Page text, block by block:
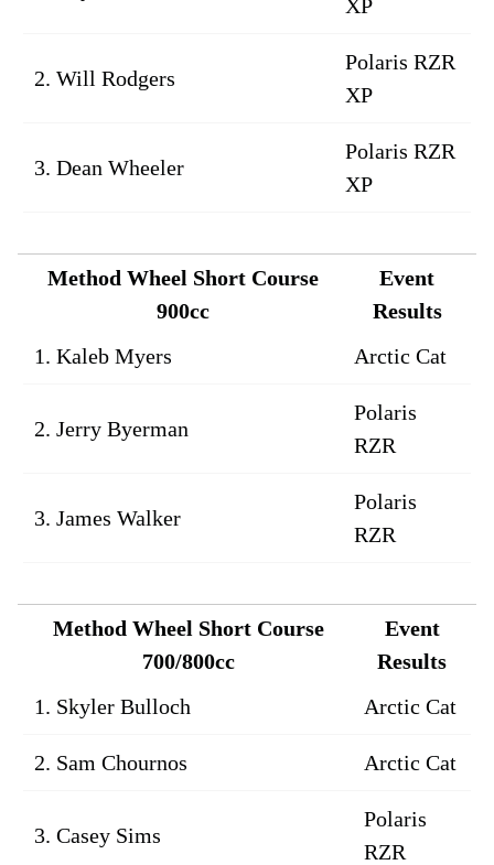
XP
2. Will Rodgers
Polaris RZR
XP
3. Dean Wheeler
Polaris RZR
XP
Method Wheel Short Course
900cc
Event
Results
1. Kaleb Myers
Arctic Cat
2. Jerry Byerman
Polaris
RZR
3. James Walker
Polaris
RZR
Method Wheel Short Course
700/800cc
Event
Results
1. Skyler Bulloch
Arctic Cat
2. Sam Chournos Arctic Cat
3. Casey Sims
Polaris
RZR